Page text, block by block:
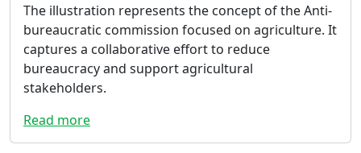
The illustration represents the concept of the Anti-
bureaucratic commission focused on agriculture. It
captures a collaborative effort to reduce
bureaucracy and support agricultural
stakeholders.
Read more